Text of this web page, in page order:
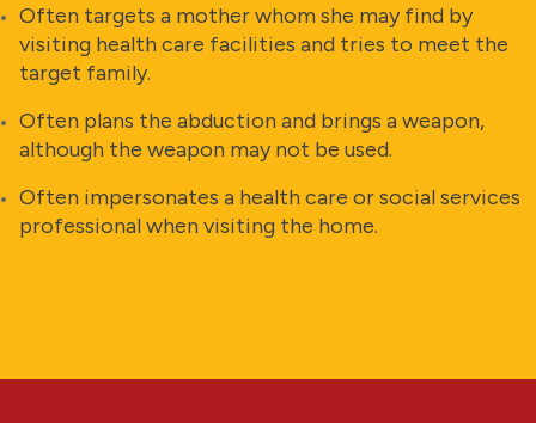
Often targets a mother whom she may find by
visiting health care facilities and tries to meet the
target family.
Often plans the abduction and brings a weapon,
although the weapon may not be used.
Often impersonates a health care or social services
professional when visiting the home.